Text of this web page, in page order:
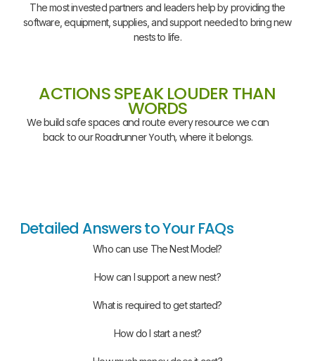
The most invested partners and leaders help by providing the
software, equipment, supplies, and support needed to bring new
nests to life.
ACTIONS SPEAK LOUDER THAN
WORDS
We build safe spaces and route every resource we can
back to our Roadrunner Youth, where it belongs.
Detailed Answers to Your FAQs
Who can use The Nest Model?
How can I support a new nest?
What is required to get started?
How do I start a nest?